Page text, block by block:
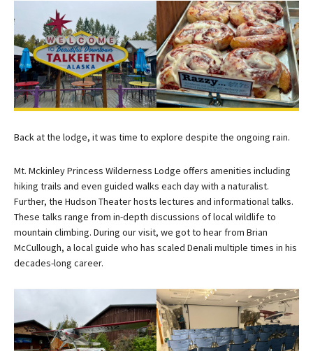
Back at the lodge, it was time to explore despite the ongoing rain.
Mt. Mckinley Princess Wilderness Lodge offers amenities including
hiking trails and even guided walks each day with a naturalist.
Further, the Hudson Theater hosts lectures and informational talks.
These talks range from in-depth discussions of local wildlife to
mountain climbing. During our visit, we got to hear from Brian
McCullough, a local guide who has scaled Denali multiple times in his
decades-long career.